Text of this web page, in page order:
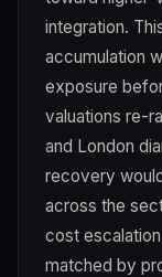
integration.
accumulation
exposure
valuations re-
and London
recovery
across the
cost
matched by